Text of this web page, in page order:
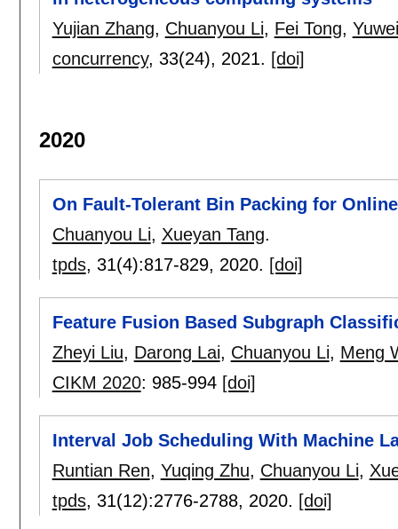
Yujian Zhang, Chuanyou Li, Fei Tong,
concurrency, 33(24), 2021. [doi]
2020
On Fault-Tolerant Bin Packing for
Chuanyou Li, Xueyan Tang.
tpds, 31(4):817-829, 2020. [doi]
Feature Fusion Based Subgraph
Zheyi Liu, Darong Lai, Chuanyou Li, Meng
CIKM 2020: 985-994 [doi]
Interval Job Scheduling With Machine
Runtian Ren, Yuqing Zhu, Chuanyou Li,
tpds, 31(12):2776-2788, 2020. [doi]